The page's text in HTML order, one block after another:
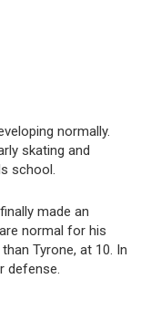
normally.
skating and
school.
made an
normal for his
Tyrone, at 10. In
defense.